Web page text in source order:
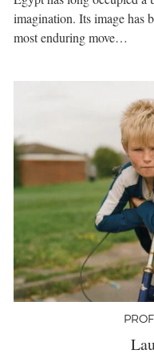
imagination. Its image has
most enduring move…